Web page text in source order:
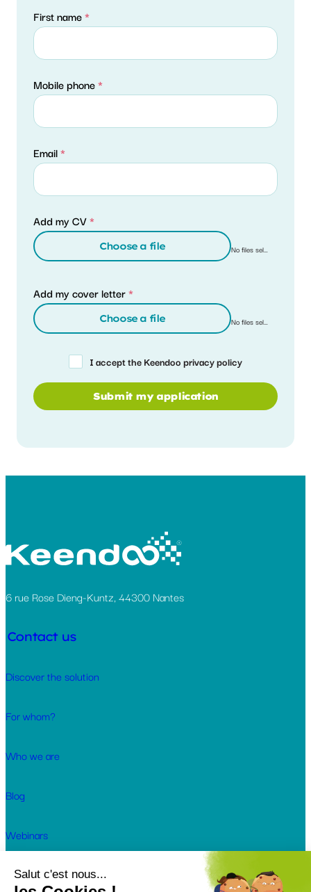
First name*
Mobile phone*
Email*
Add my CV*
Choose a file No files selected
Add my cover letter*
Choose a file No files selected
I accept the Keendoo privacy policy
Submit my application
6 rue Rose Dieng-Kuntz, 44300 Nantes
Contact us
Discover the solution
For whom?
Who we are
Blog
Webinars
Customer cases